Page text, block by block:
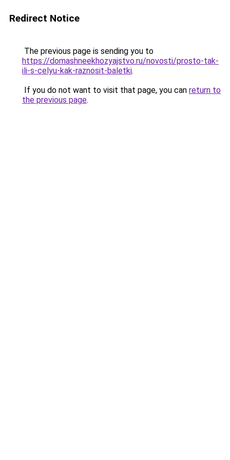
Redirect Notice
The previous page is sending you to
https://domashneekhozyajstvo.ru/novosti/prosto-tak-
ili-s-celyu-kak-raznosit-baletki.
If you do not want to visit that page, you can return to
the previous page.